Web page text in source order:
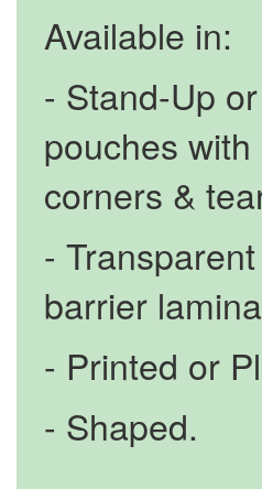
Available in:
- Stand-Up
pouches with
corners &
-
barrier
- Printed or
- Shaped.